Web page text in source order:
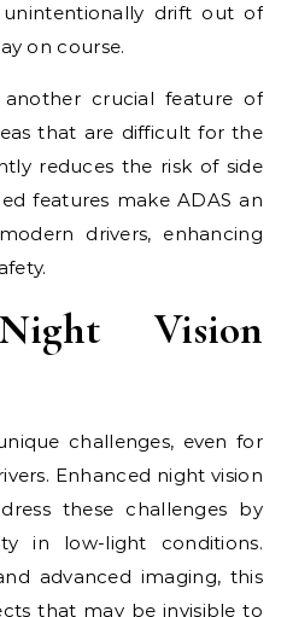
drift out of
on course.
crucial feature of
that are difficult for the
reduces the risk of side
features make ADAS an
drivers, enhancing
Vision
challenges, even for
Enhanced night vision
these challenges by
in low-light conditions.
advanced imaging, this
that may be invisible to